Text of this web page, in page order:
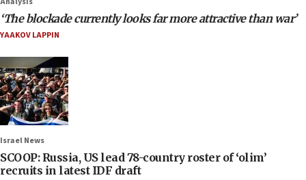
‘The blockade currently looks far more attractive than war’
YAAKOV LAPPIN
Israel News
SCOOP: Russia, US lead 78-country roster of ‘olim’
recruits in latest IDF draft